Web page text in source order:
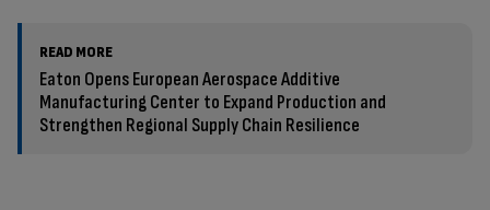
READ MORE
Eaton Opens European Aerospace Additive
Manufacturing Center to Expand Production and
Strengthen Regional Supply Chain Resilience